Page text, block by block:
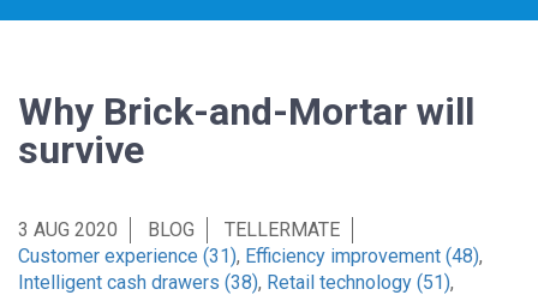
Why Brick-and-Mortar will
survive
3 AUG 2020 BLOG
TELLERMATE
Customer experience (31), Efficiency improvement (48),
Intelligent cash drawers (38), Retail technology (51),